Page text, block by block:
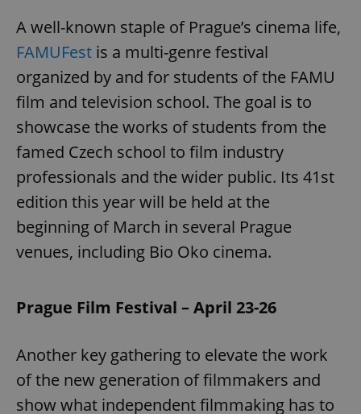
A well-known staple of Prague’s cinema life,
FAMUFest is a multi-genre festival
organized by and for students of the FAMU
film and television school. The goal is to
showcase the works of students from the
famed Czech school to film industry
professionals and the wider public. Its 41st
edition this year will be held at the
beginning of March in several Prague
venues, including Bio Oko cinema.
Prague Film Festival – April 23-26
Another key gathering to elevate the work
of the new generation of filmmakers and
show what independent filmmaking has to